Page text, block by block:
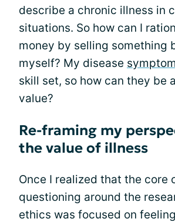
describe a chronic illness in
situations. So how can I
money by selling something
myself? My disease
skill set, so how can they be
value?
Re-framing my
the value of illness
Once I realized that the core
questioning around the
ethics was focused on